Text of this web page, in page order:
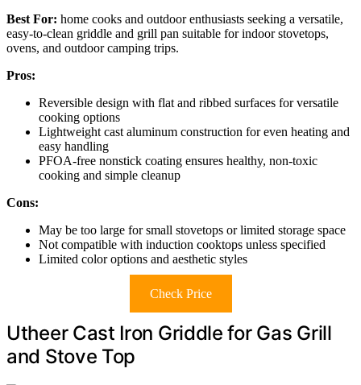
Best For: home cooks and outdoor enthusiasts seeking a versatile,
easy-to-clean griddle and grill pan suitable for indoor stovetops,
ovens, and outdoor camping trips.
Pros:
Reversible design with flat and ribbed surfaces for versatile
cooking options
Lightweight cast aluminum construction for even heating and
easy handling
PFOA-free nonstick coating ensures healthy, non-toxic
cooking and simple cleanup
Cons:
May be too large for small stovetops or limited storage space
Not compatible with induction cooktops unless specified
Limited color options and aesthetic styles
Check Price
Utheer Cast Iron Griddle for Gas Grill
and Stove Top